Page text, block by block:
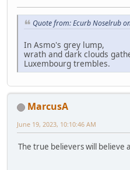
Quote from: Ecurb Noselrub
In Asmo's grey lump,
wrath and dark clouds
Luxembourg trembles.
MarcusA
June 19, 2023, 10:10:46 AM
The true believers will believe